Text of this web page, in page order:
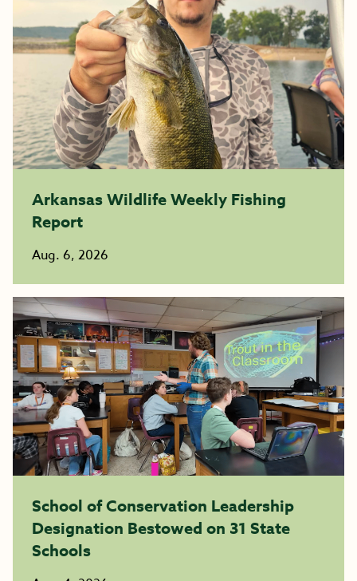
Arkansas Wildlife Weekly Fishing
Report
Aug. 6, 2026
School of Conservation Leadership
Designation Bestowed on 31 State
Schools